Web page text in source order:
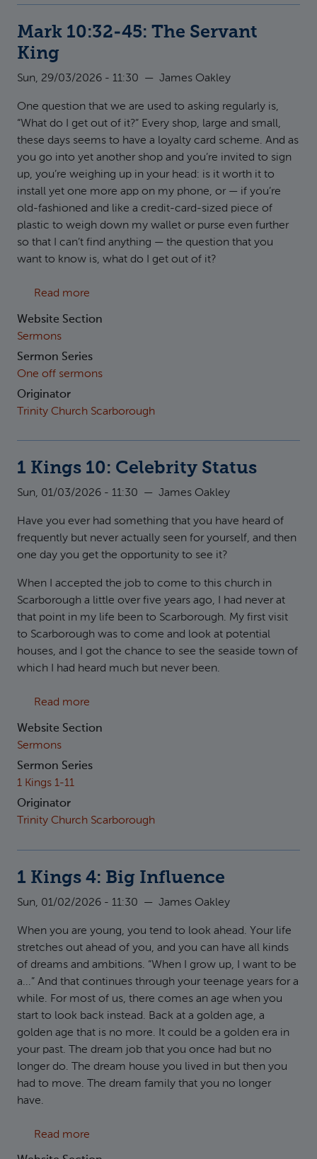
Mark 10:32-45: The Servant
King
Sun, 29/03/2026 - 11:30 — James Oakley
One question that we are used to asking regularly is,
“What do I get out of it?” Every shop, large and small,
these days seems to have a loyalty card scheme. And as
you go into yet another shop and you’re invited to sign
up, you’re weighing up in your head: is it worth it to
install yet one more app on my phone, or — if you’re
old-fashioned and like a credit-card-sized piece of
plastic to weigh down my wallet or purse even further
so that I can’t find anything — the question that you
want to know is, what do I get out of it?
Read more
Website Section
Sermons
Sermon Series
One off sermons
Originator
Trinity Church Scarborough
1 Kings 10: Celebrity Status
Sun, 01/03/2026 - 11:30 — James Oakley
Have you ever had something that you have heard of
frequently but never actually seen for yourself, and then
one day you get the opportunity to see it?
When I accepted the job to come to this church in
Scarborough a little over five years ago, I had never at
that point in my life been to Scarborough. My first visit
to Scarborough was to come and look at potential
houses, and I got the chance to see the seaside town of
which I had heard much but never been.
Read more
Website Section
Sermons
Sermon Series
1 Kings 1-11
Originator
Trinity Church Scarborough
1 Kings 4: Big Influence
Sun, 01/02/2026 - 11:30 — James Oakley
When you are young, you tend to look ahead. Your life
stretches out ahead of you, and you can have all kinds
of dreams and ambitions. “When I grow up, I want to be
a...” And that continues through your teenage years for a
while. For most of us, there comes an age when you
start to look back instead. Back at a golden age, a
golden age that is no more. It could be a golden era in
your past. The dream job that you once had but no
longer do. The dream house you lived in but then you
had to move. The dream family that you no longer
have.
Read more